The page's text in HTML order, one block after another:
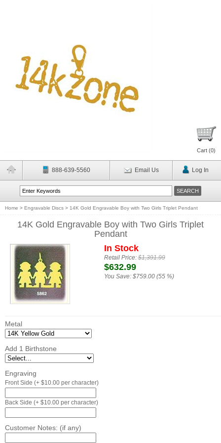
Cart (0)
888-639-5560 Email Us Log In
Home > Engravable Discs > 14K Gold Engravable Boy with Two Girls Triplet Pendant
14K Gold Engravable Boy with Two Girls Triplet
Pendant
In Stock
Retail Price:$1,391.99
$632.99
You Save: $759.00 (55 %)
Metal
Add 1 Birthstone
Engraving
Front Side (+ $10.00 per character)
Back Side (+ $10.00 per character)
Customer Notes: (if any)